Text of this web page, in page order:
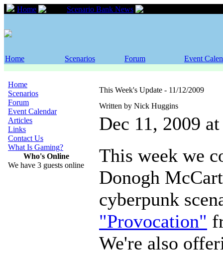
Home Scenario Bank News
Home Scenarios Forum Event
Home
Scenarios
Forum
Event Calendar
Articles
Links
Contact Us
What Is Gaming?
Who's Online
We have 3 guests online
This Week's Update - 11/12/2009
Written by Nick Huggins
Dec 11, 2009
This week we
Donogh
cyberpunk
"Provocation"
We're also